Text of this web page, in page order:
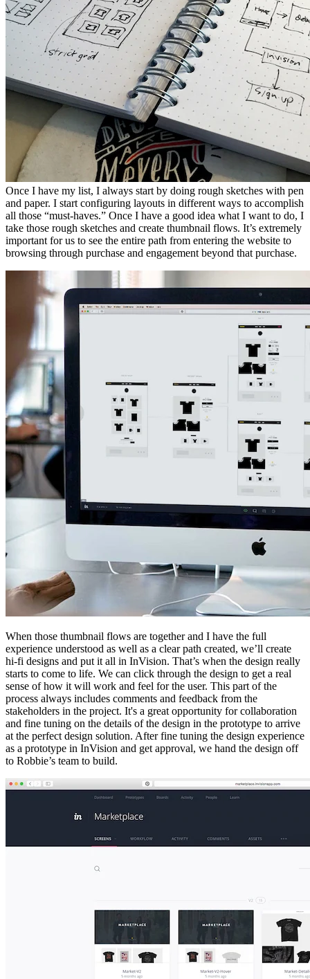
Once I have my list, I always start by doing rough sketches with pen
and paper. I start configuring layouts in different ways to accomplish
all those “must-haves.” Once I have a good idea what I want to do, I
take those rough sketches and create thumbnail flows. It’s extremely
important for us to see the entire path from entering the website to
browsing through purchase and engagement beyond that purchase.
When those thumbnail flows are together and I have the full
experience understood as well as a clear path created, we’ll create
hi-fi designs and put it all in InVision. That’s when the design really
starts to come to life. We can click through the design to get a real
sense of how it will work and feel for the user. This part of the
process always includes comments and feedback from the
stakeholders in the project. It's a great opportunity for collaboration
and fine tuning on the details of the design in the prototype to arrive
at the perfect design solution. After fine tuning the design experience
as a prototype in InVision and get approval, we hand the design off
to Robbie’s team to build.